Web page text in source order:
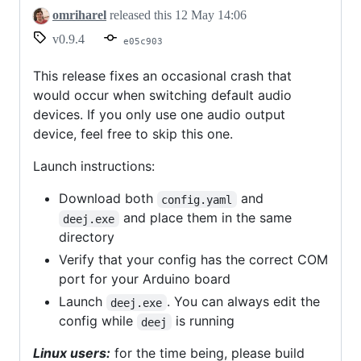
crash
fix
omriharel released this 12 May 14:06
v0.9.4
e05c903
This release fixes an occasional crash that
would occur when switching default audio
devices. If you only use one audio output
device, feel free to skip this one.
Launch instructions:
Download both
config.yaml and
deej.exe
and place them in the same
directory
Verify that your config has the correct COM
port for your Arduino board
Launch
deej.exe . You can always edit the
config while
deej
is running
Linux users: for the time being, please build